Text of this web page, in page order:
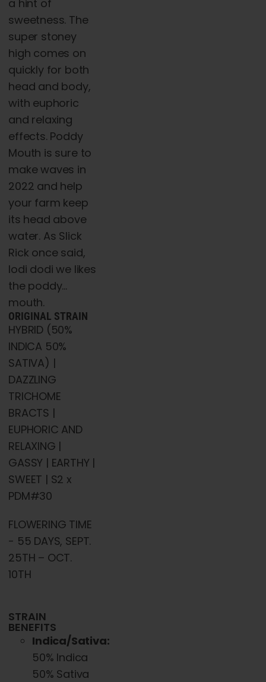
a hint of
sweetness. The
super stoney
high comes on
quickly for both
head and body,
with euphoric
and relaxing
effects. Poddy
Mouth is sure to
make waves in
2022 and help
your farm keep
its head above
water. As Slick
Rick once said,
lodi dodi we likes
the poddy…
mouth.
ORIGINAL STRAIN
HYBRID (50%
INDICA 50%
SATIVA) |
DAZZLING
TRICHOME
BRACTS |
EUPHORIC AND
RELAXING |
GASSY | EARTHY |
SWEET | S2 x
PDM#30
FLOWERING TIME
- 55 DAYS, SEPT.
25TH – OCT.
10TH
STRAIN
BENEFITS
Indica/Sativa:
50% Indica
50% Sativa